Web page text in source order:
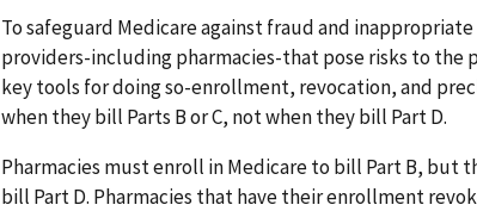
To safeguard Medicare against fraud and
providers-including pharmacies-that pose risks to the
key tools for doing so-enrollment, revocation, and
when they bill Parts B or C, not when they bill Part D.
Pharmacies must enroll in Medicare to bill Part B, but
bill Part D. Pharmacies that have their enrollment